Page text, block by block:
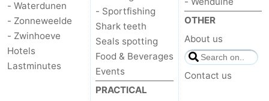
- Waterdunen
- Zonneweelde
- Zwinhoeve
Hotels
Lastminutes
- Sportfishing
Shark teeth
Seals spotting
Food & Beverages
Events
PRACTICAL
OTHER
About us
Contact us